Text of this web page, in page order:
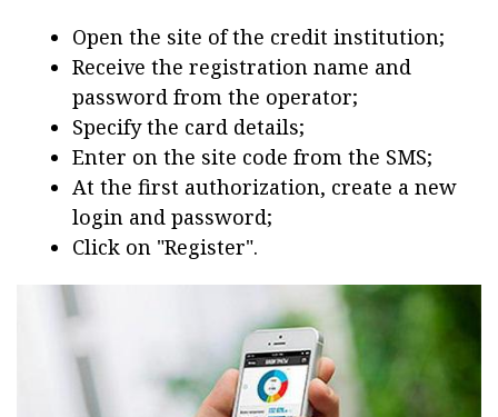
Open the site of the credit institution;
Receive the registration name and
password from the operator;
Specify the card details;
Enter on the site code from the SMS;
At the first authorization, create a new
login and password;
Click on "Register".